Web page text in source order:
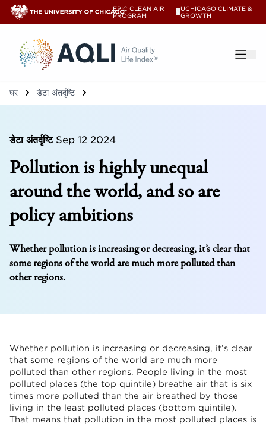
EPIC CLEAN AIR
PROGRAM
UCHICAGO CLIMATE &
GROWTH
®
घर डेटा अंतर्दृष्टि
डेटा अंतर्दृष्टि Sep 12 2024
Pollution is highly unequal
around the world, and so are
policy ambitions
Whether pollution is increasing or decreasing, it’s clear that
some regions of the world are much more polluted than
other regions.
Whether pollution is increasing or decreasing, it’s clear
that some regions of the world are much more
polluted than other regions. People living in the most
polluted places (the top quintile) breathe air that is six
times more polluted than the air breathed by those
living in the least polluted places (bottom quintile).
That means that pollution in the most polluted places is